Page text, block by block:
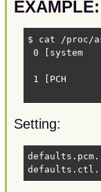
EXAMPLE:
$ cat /proc/
0 [system
1 [PCH
Setting: